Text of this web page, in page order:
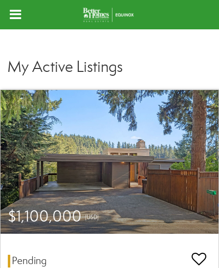
My Active Listings
$1,100,000(USD)
Pending